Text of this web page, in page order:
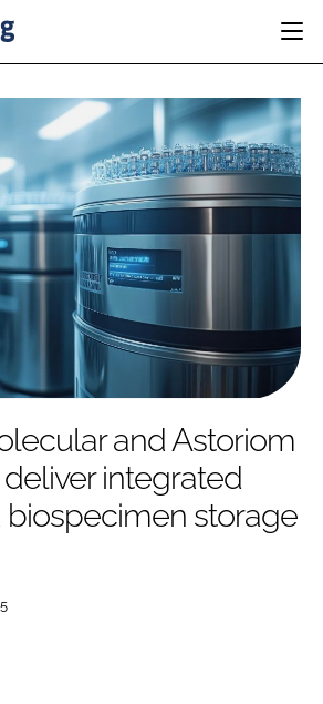
REGULATORY
DRUG DELIVERY
RESEARCH &
DEVELOPMENT
SUSTAINABILITY
and Astoriom
integrated
storage